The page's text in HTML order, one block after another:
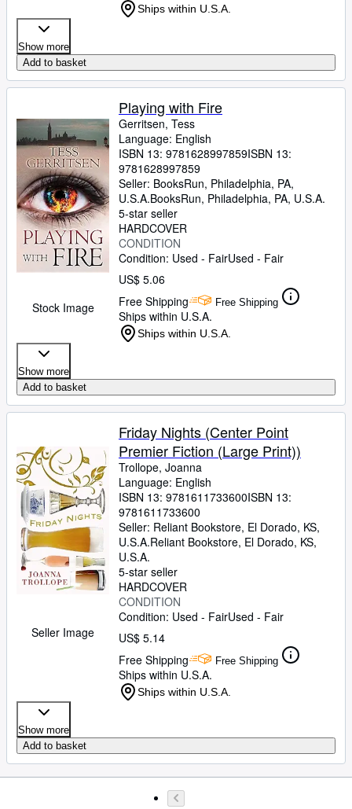
Ships within U.S.A.
Show more
Add to basket
Stock Image
Playing with Fire
Gerritsen, Tess
Language: English
ISBN 13: 9781628997859ISBN 13:
9781628997859
Seller: BooksRun, Philadelphia, PA,
U.S.A.BooksRun, Philadelphia, PA, U.S.A.
5-star seller
HARDCOVER
CONDITION
Condition: Used - FairUsed - Fair
US$ 5.06
Free Shipping
Free Shipping
Ships within U.S.A.
Ships within U.S.A.
Show more
Add to basket
Seller Image
Friday Nights (Center Point
Premier Fiction (Large Print))
Trollope, Joanna
Language: English
ISBN 13: 9781611733600ISBN 13:
9781611733600
Seller: Reliant Bookstore, El Dorado, KS,
U.S.A.Reliant Bookstore, El Dorado, KS,
U.S.A.
5-star seller
HARDCOVER
CONDITION
Condition: Used - FairUsed - Fair
US$ 5.14
Free Shipping
Free Shipping
Ships within U.S.A.
Ships within U.S.A.
Show more
Add to basket